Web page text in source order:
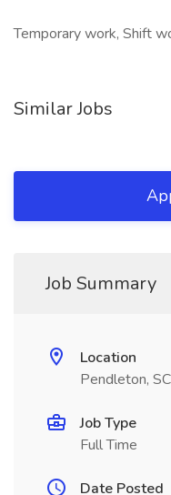
Temporary work, Shift
Similar Jobs
Job Summary
Location
Pendleton, SC
Job Type
Full Time
Date Posted